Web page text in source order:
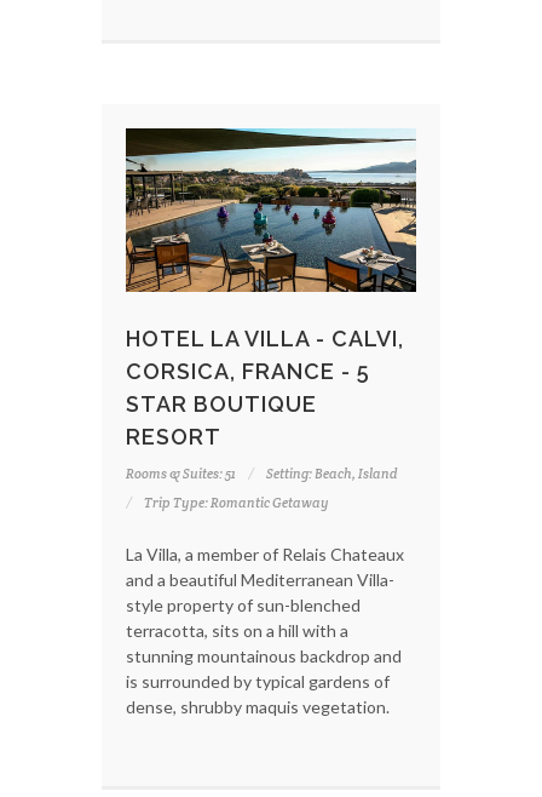
HOTEL LA VILLA - CALVI,
CORSICA, FRANCE - 5
STAR BOUTIQUE
RESORT
Rooms & Suites: 51
Setting: Beach, Island
Trip Type: Romantic Getaway
La Villa, a member of Relais Chateaux
and a beautiful Mediterranean Villa-
style property of sun-blenched
terracotta, sits on a hill with a
stunning mountainous backdrop and
is surrounded by typical gardens of
dense, shrubby maquis vegetation.